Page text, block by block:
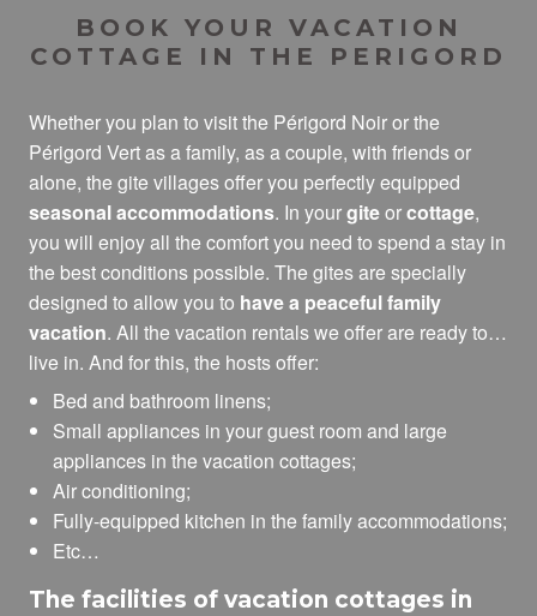
Village de Gîtes La Perdicie, Gîte à Jumilhac Le Grand
Les Gîtes de Tartou
Domaine de Grezelou, Gîte à St Martial De Nabirat
Gîtes de Cureboursil
Le Domaine des Crouquets
La Rivière Espérance
Les Cottages en Périgord
BOOK YOUR VACATION
COTTAGE IN THE PERIGORD
Whether you plan to visit the Périgord Noir or the
Périgord Vert as a family, as a couple, with friends or
alone, the gite villages offer you perfectly equipped
seasonal accommodations. In yourgiteorcottage,
you will enjoy all the comfort you need to spend a stay in
the best conditions possible. The gites are specially
designed to allow you to have a peaceful family
vacation. All the vacation rentals we offer are ready to
live in. And for this, the hosts offer:
Bed and bathroom linens;
Small appliances in your guest room and large
appliances in the vacation cottages;
Air conditioning;
Fully-equipped kitchen in the family accommodations;
Etc…
The facilities of vacation cottages in